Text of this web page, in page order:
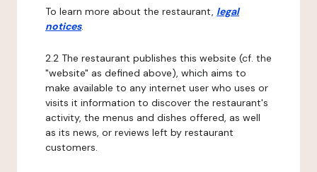
To learn more about the restaurant, legal
notices.
2.2 The restaurant publishes this website (cf. the
"website" as defined above), which aims to
make available to any internet user who uses or
visits it information to discover the restaurant's
activity, the menus and dishes offered, as well
as its news, or reviews left by restaurant
customers.